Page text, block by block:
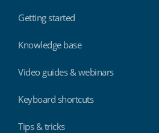
Getting started
Knowledge base
Video guides & webinars
Keyboard shortcuts
Tips & tricks